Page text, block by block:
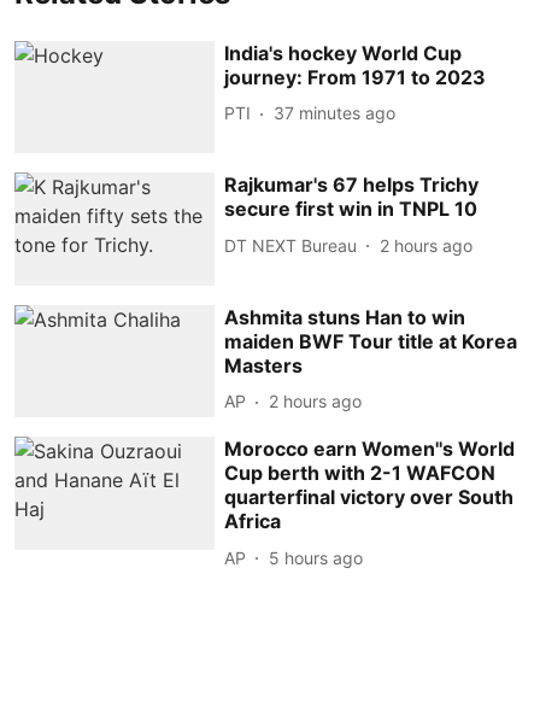
India's hockey World Cup
journey: From 1971 to 2023
PTI 37 minutes ago
Rajkumar's 67 helps Trichy
secure first win in TNPL 10
DT NEXT Bureau 2 hours ago
Ashmita stuns Han to win
maiden BWF Tour title at Korea
Masters
AP 2 hours ago
Morocco earn Women''s World
Cup berth with 2-1 WAFCON
quarterfinal victory over South
Africa
AP 5 hours ago